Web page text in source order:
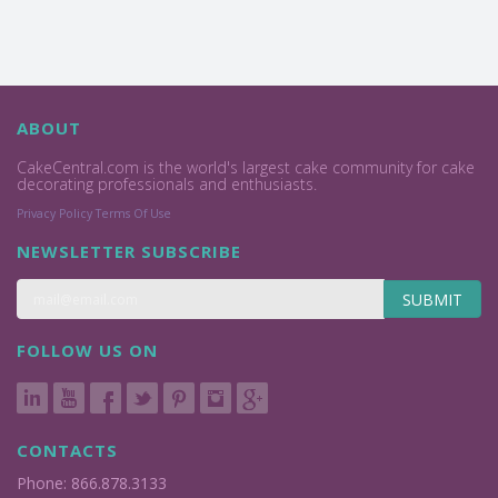
ABOUT
CakeCentral.com is the world's largest cake community for cake
decorating professionals and enthusiasts.
Privacy Policy Terms Of Use
NEWSLETTER SUBSCRIBE
SUBMIT
FOLLOW US ON
CONTACTS
Phone: 866.878.3133